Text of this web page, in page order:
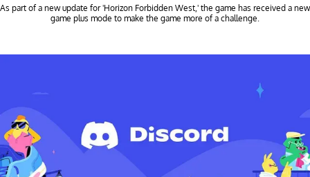
As part of a new update for 'Horizon Forbidden West,' the game has received a new
game plus mode to make the game more of a challenge.